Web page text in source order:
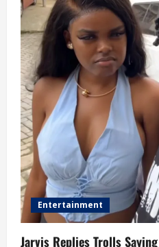
Entertainment
Jarvis Replies Trolls Saying